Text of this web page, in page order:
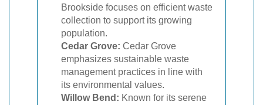
Brookside focuses on efficient waste
collection to support its growing
population.
Cedar Grove: Cedar Grove
emphasizes sustainable waste
management practices in line with
its environmental values.
Willow Bend: Known for its serene